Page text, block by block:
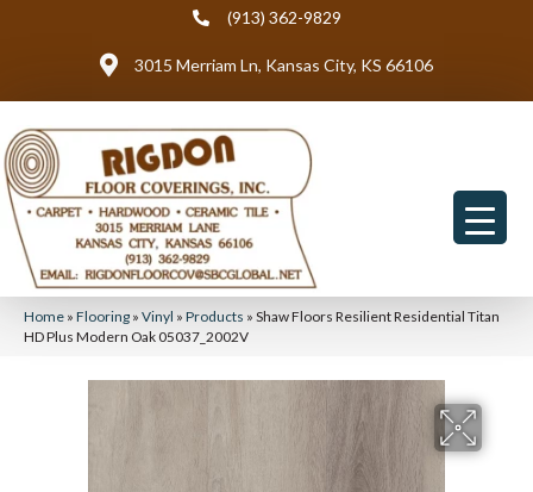
(913) 362-9829
3015 Merriam Ln, Kansas City, KS 66106
Home » Flooring » Vinyl » Products » Shaw Floors Resilient Residential Titan
HD Plus Modern Oak 05037_2002V